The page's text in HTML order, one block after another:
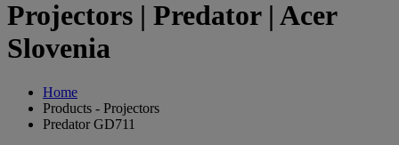
Projectors | Predator | Acer
Slovenia
Home
Products - Projectors
Predator GD711